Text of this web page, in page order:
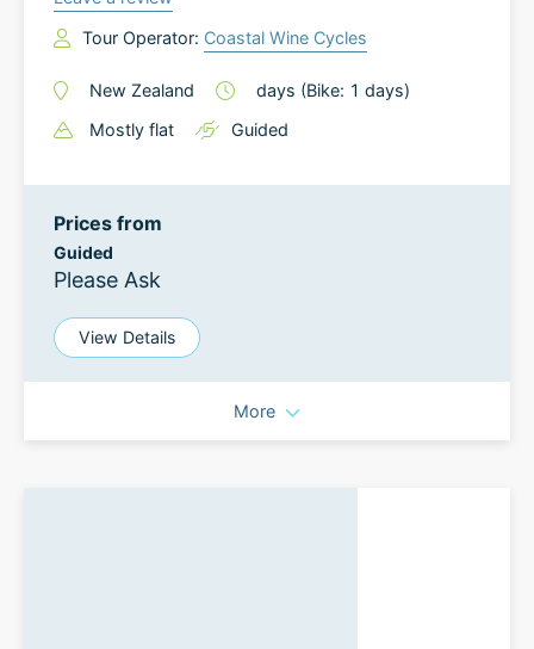
Tour Operator: Coastal Wine Cycles
New Zealand days (Bike: 1 days)
Mostly flat
Guided
Prices from
Guided
Please Ask
View Details
More